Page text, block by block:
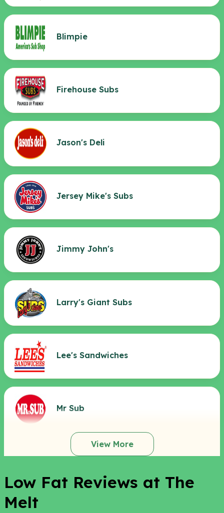
Blimpie
Firehouse Subs
Jason's Deli
Jersey Mike's Subs
Jimmy John's
Larry's Giant Subs
Lee's Sandwiches
Mr Sub
View More
Low Fat Reviews at The
Melt